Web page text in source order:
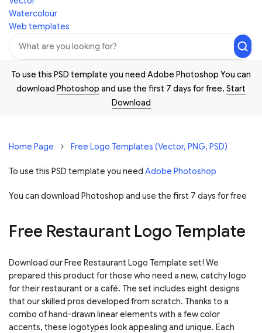
Watercolour
Web templates
To use this PSD template you need Adobe Photoshop You can
download Photoshop and use the first 7 days for free. Start
Download
Home Page Free Logo Templates (Vector, PNG, PSD)
To use this PSD template you need Adobe Photoshop
You can download Photoshop and use the first 7 days for free
Free Restaurant Logo Template
Download our Free Restaurant Logo Template set! We
prepared this product for those who need a new, catchy logo
for their restaurant or a café. The set includes eight designs
that our skilled pros developed from scratch. Thanks to a
combo of hand-drawn linear elements with a few color
accents, these logotypes look appealing and unique. Each